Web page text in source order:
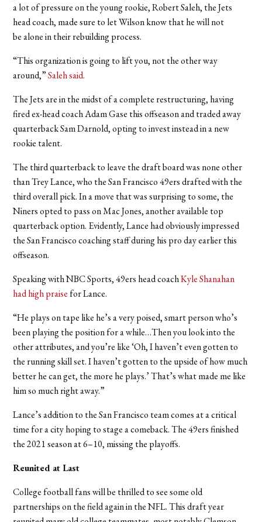
a lot of pressure on the young rookie, Robert Saleh, the Jets
head coach, made sure to let Wilson know that he will not
be alone in their rebuilding process.
“This organization is going to lift you, not the other way
around,”Saleh said.
The Jets are in the midst of a complete restructuring, having
fired ex-head coach Adam Gase this offseason and traded away
quarterback Sam Darnold, opting to invest instead in a new
rookie talent.
The third quarterback to leave the draft board was none other
than Trey Lance, who the San Francisco 49ers drafted with the
third overall pick. In a move that was surprising to some, the
Niners opted to pass on Mac Jones, another available top
quarterback option. Evidently, Lance had obviously impressed
the San Francisco coaching staff during his pro day earlier this
offseason.
Speaking with NBC Sports, 49ers head coachKyle Shanahan
had high praisefor Lance.
“He plays on tape like he’s a very poised, smart person who’s
been playing the position for a while…Then you look into the
other attributes, and you’re like ‘Oh, I haven’t even gotten to
the running skill set. I haven’t gotten to the upside of how much
better he can get, the more he plays.’ That’s what made me like
him so much right away.”
Lance’s addition to the San Francisco team comes at a critical
time for a city hoping to stage a comeback.The 49ers finished
the 2021 season at 6–10, missing the playoffs.
Reunited at Last
College football fans will be thrilled to see some old
partnerships on the field again in the NFL. This draft year